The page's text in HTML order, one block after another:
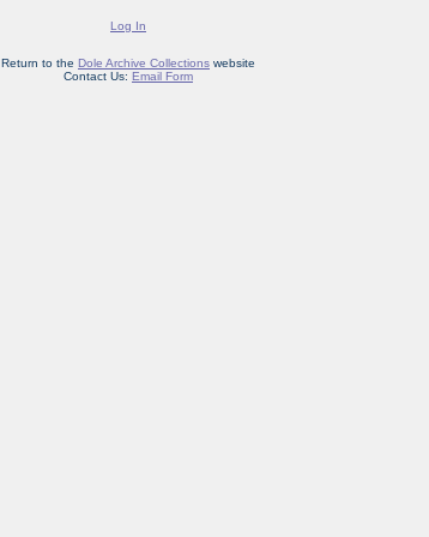
Log In
Return to the Dole Archive Collectionswebsite
Contact Us: Email Form